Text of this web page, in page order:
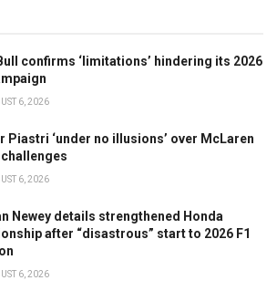
confirms ‘limitations’ hindering its 2026
6, 2026
Piastri ‘under no illusions’ over McLaren
challenges
6, 2026
Newey details strengthened Honda
after “disastrous” start to 2026 F1
6, 2026